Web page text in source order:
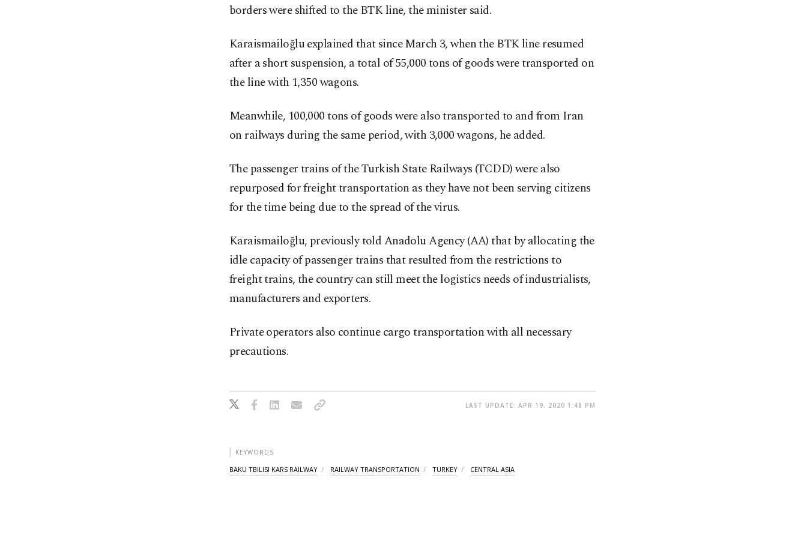
borders were shifted to the BTK line, the minister said.
Karaismailoğlu explained that since March 3, when the BTK line resumed
after a short suspension, a total of 55,000 tons of goods were transported on
the line with 1,350 wagons.
Meanwhile, 100,000 tons of goods were also transported to and from Iran
on railways during the same period, with 3,000 wagons, he added.
The passenger trains of the Turkish State Railways (TCDD) were also
repurposed for freight transportation as they have not been serving citizens
for the time being due to the spread of the virus.
Karaismailoğlu, previously told Anadolu Agency (AA) that by allocating the
idle capacity of passenger trains that resulted from the restrictions to
freight trains, the country can still meet the logistics needs of industrialists,
manufacturers and exporters.
Private operators also continue cargo transportation with all necessary
precautions.
LAST UPDATE: APR 19, 2020 1:48 PM
KEYWORDS
BAKU TBILISI KARS RAILWAY RAILWAY TRANSPORTATION TURKEY CENTRAL ASIA